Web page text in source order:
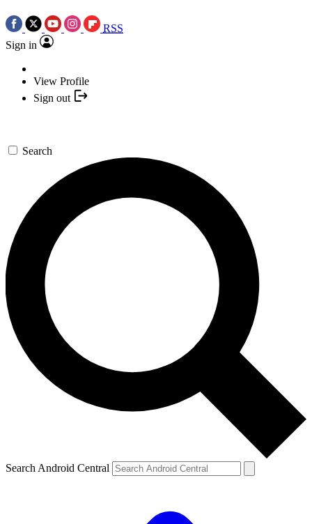
RSS
Sign in
View Profile
Sign out
Search
Search Android Central